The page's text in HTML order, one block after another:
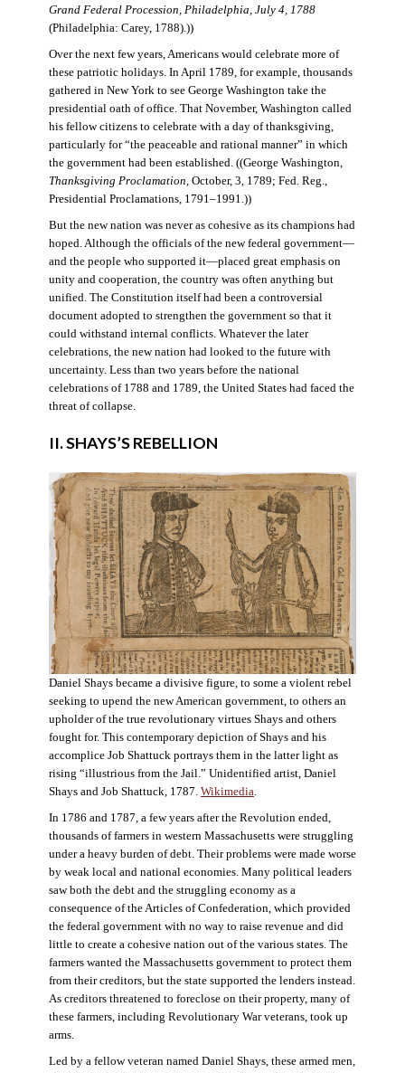
Grand Federal Procession, Philadelphia, July 4, 1788
(Philadelphia: Carey, 1788).))
Over the next few years, Americans would celebrate more of
these patriotic holidays. In April 1789, for example, thousands
gathered in New York to see George Washington take the
presidential oath of office. That November, Washington called
his fellow citizens to celebrate with a day of thanksgiving,
particularly for “the peaceable and rational manner” in which
the government had been established. ((George Washington,
Thanksgiving Proclamation , October, 3, 1789; Fed. Reg.,
Presidential Proclamations, 1791–1991.))
But the new nation was never as cohesive as its champions had
hoped. Although the officials of the new federal government—
and the people who supported it—placed great emphasis on
unity and cooperation, the country was often anything but
unified. The Constitution itself had been a controversial
document adopted to strengthen the government so that it
could withstand internal conflicts. Whatever the later
celebrations, the new nation had looked to the future with
uncertainty. Less than two years before the national
celebrations of 1788 and 1789, the United States had faced the
threat of collapse.
II. SHAYS’S REBELLION
Daniel Shays became a divisive figure, to some a violent rebel
seeking to upend the new American government, to others an
upholder of the true revolutionary virtues Shays and others
fought for. This contemporary depiction of Shays and his
accomplice Job Shattuck portrays them in the latter light as
rising “illustrious from the Jail.” Unidentified artist, Daniel
Shays and Job Shattuck, 1787. Wikimedia.
In 1786 and 1787, a few years after the Revolution ended,
thousands of farmers in western Massachusetts were struggling
under a heavy burden of debt. Their problems were made worse
by weak local and national economies. Many political leaders
saw both the debt and the struggling economy as a
consequence of the Articles of Confederation, which provided
the federal government with no way to raise revenue and did
little to create a cohesive nation out of the various states. The
farmers wanted the Massachusetts government to protect them
from their creditors, but the state supported the lenders instead.
As creditors threatened to foreclose on their property, many of
these farmers, including Revolutionary War veterans, took up
arms.
Led by a fellow veteran named Daniel Shays, these armed men,